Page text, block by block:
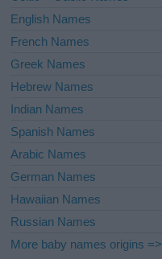
English Names
French Names
Greek Names
Hebrew Names
Indian Names
Spanish Names
Arabic Names
German Names
Hawaiian Names
Russian Names
More baby names origins =>